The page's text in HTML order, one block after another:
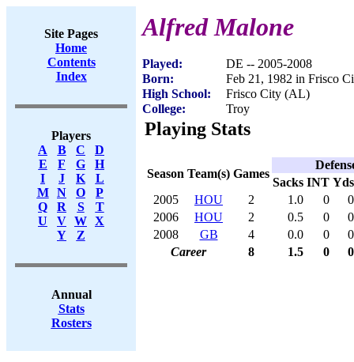
Site Pages
Home
Contents
Index
Players
A
B C
D
E
F G
H
I
J K
L
M
N O
P
Q
R S
T
U
V W X
Y
Z
Annual
Stats
Rosters
Alfred Malone
Played:
DE -- 2005-2008
Born:
Feb 21, 1982 in Frisco
High School:
Frisco City (AL)
College:
Troy
Playing Stats
Season Team(s) Games
Sacks INT Yds
2005
HOU 2 1.0 0
0
2006
HOU 2 0.5 0
0
2008
GB 4 0.0 0
0
Career
8 1.5 0 0